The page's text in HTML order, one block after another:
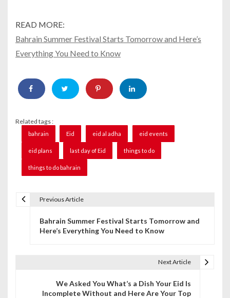
READ MORE:
Bahrain Summer Festival Starts Tomorrow and Here’s
Everything You Need to Know
Related tags :
bahrain Eid eid al adha eid events
eid plans last day of Eid things to do
things to do bahrain
Previous Article
Bahrain Summer Festival Starts Tomorrow and
Here’s Everything You Need to Know
Next Article
We Asked You What’s a Dish Your Eid Is
Incomplete Without and Here Are Your Top